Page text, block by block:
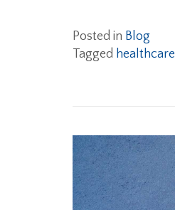
Posted in Blog
Tagged healthcare